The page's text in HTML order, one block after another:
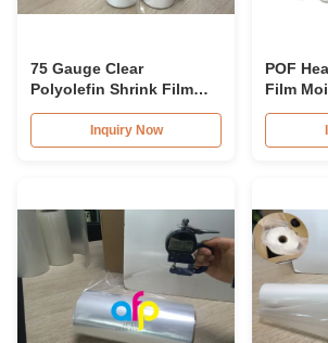
75 Gauge Clear
Polyolefin Shrink Film
Roll 200mm - 1600mm
Roll WidhInquiry Now
POF
Film
Poly